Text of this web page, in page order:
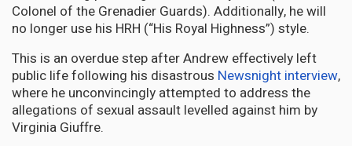
Colonel of the Grenadier Guards). Additionally, he will
no longer use his HRH (“His Royal Highness”) style.
This is an overdue step after Andrew effectively left
public life following his disastrous Newsnight interview,
where he unconvincingly attempted to address the
allegations of sexual assault levelled against him by
Virginia Giuffre.